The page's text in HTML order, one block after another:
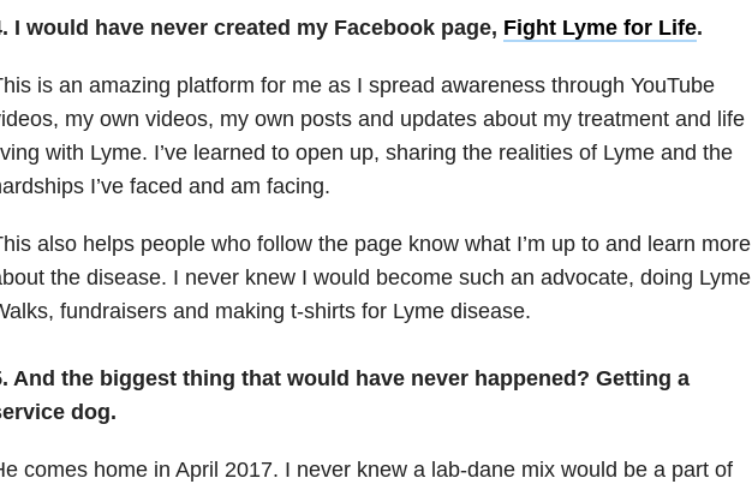
I would have never created my Facebook page, Fight Lyme for Life.
is an amazing platform for me as I spread awareness through YouTube
my own videos, my own posts and updates about my treatment and life
with Lyme. I’ve learned to open up, sharing the realities of Lyme and the
I’ve faced and am facing.
also helps people who follow the page know what I’m up to and learn more
the disease. I never knew I would become such an advocate, doing Lyme
fundraisers and making t-shirts for Lyme disease.
And the biggest thing that would have never happened? Getting a
dog.
comes home in April 2017. I never knew a lab-dane mix would be a part of